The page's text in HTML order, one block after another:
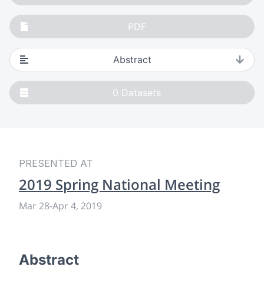
PDF
Abstract
0 Datasets
PRESENTED AT
2019 Spring National Meeting
Mar 28-Apr 4, 2019
Abstract